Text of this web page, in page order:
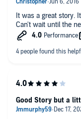
It was a great story.
Can't wait until the
Good Story but a